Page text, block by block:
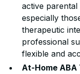
active
especially
therapeutic
professional
flexible and
At-Home ABA